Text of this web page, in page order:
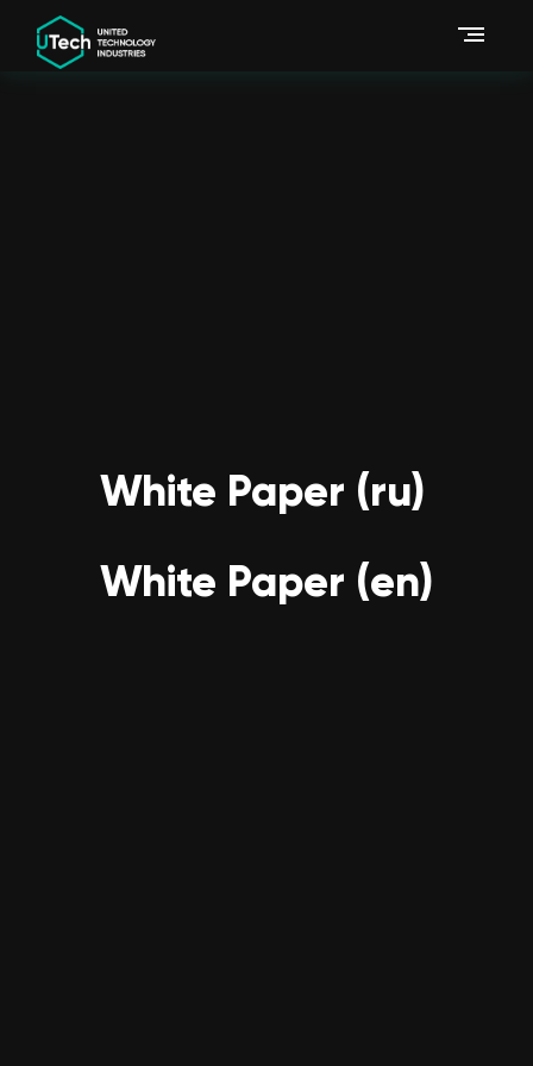
White Paper (ru)
White Paper (en)